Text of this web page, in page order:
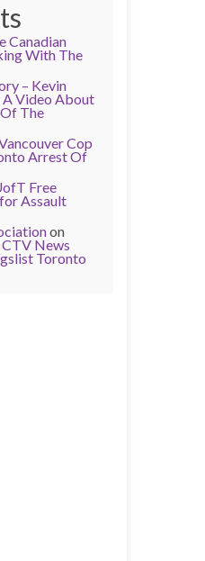
Canadian
With The
– Kevin
A Video About
The
Cop
Arrest Of
Free
Assault
on
News
Toronto